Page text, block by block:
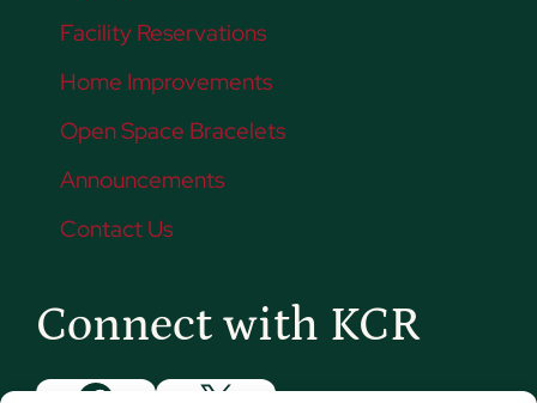
Facility Reservations
Home Improvements
Open Space Bracelets
Announcements
Contact Us
Connect with KCR